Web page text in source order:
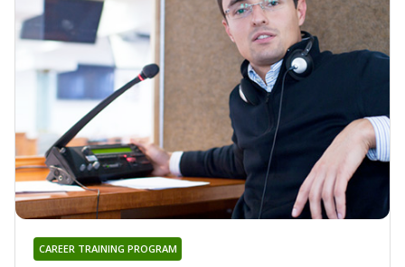
CAREER TRAINING PROGRAM